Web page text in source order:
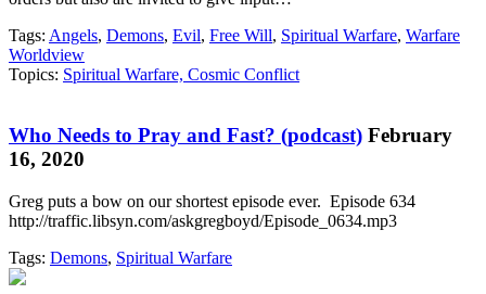
Tags: Angels, Demons, Evil, Free Will, Spiritual Warfare, Warfare
Worldview
Topics: Spiritual Warfare, Cosmic Conflict
Who Needs to Pray and Fast? (podcast) February
16, 2020
Greg puts a bow on our shortest episode ever. Episode 634
http://traffic.libsyn.com/askgregboyd/Episode_0634.mp3
Tags: Demons, Spiritual Warfare